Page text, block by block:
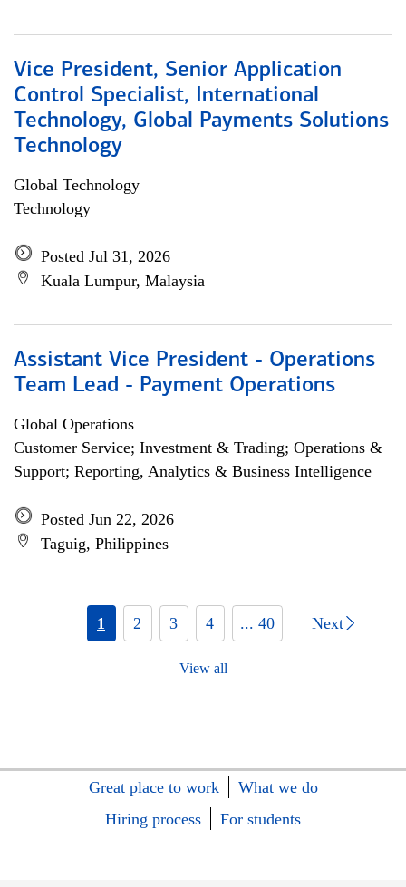
Vice President, Senior Application
Control Specialist, International
Technology, Global Payments Solutions
Technology
Global Technology
Technology
Posted Jul 31, 2026
Kuala Lumpur, Malaysia
Assistant Vice President - Operations
Team Lead - Payment Operations
Global Operations
Customer Service; Investment & Trading; Operations &
Support; Reporting, Analytics & Business Intelligence
Posted Jun 22, 2026
Taguig, Philippines
1 2 3 4 ... 40 Next
View all
Great place to work
What we do
Hiring process
For students